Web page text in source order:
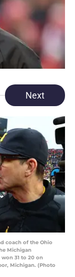
Next
coach of the Ohio
Michigan
31 to 20 on
Michigan. (Photo